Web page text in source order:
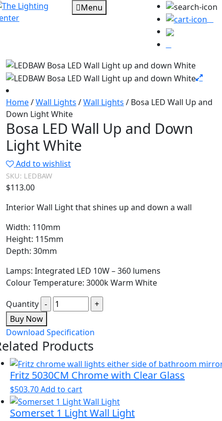
Menu
Home/Wall Lights /Wall Lights / Bosa LED Wall Up and
Down Light White
Bosa LED Wall Up and Down
Light White
Add to wishlist
SKU: LEDBAW
$113.00
Interior Wall Light that shines up and down a wall
Width: 110mm
Height: 115mm
Depth: 30mm
Lamps: Integrated LED 10W – 360 lumens
Colour Temperature: 3000k Warm White
Quantity
Buy Now
Download Specification
Products
Fritz 5030CM Chrome with Clear Glass
$503.70Add to cart
Somerset 1 Light Wall Light